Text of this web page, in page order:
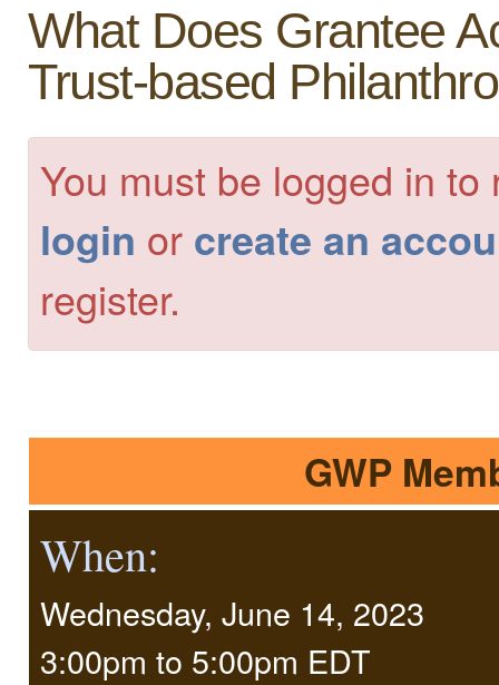
What Does Grantee
Trust-based
You must be logged in
login or create an
register.
GWP
When:
Wednesday, June 14, 2023
3:00pm to 5:00pm EDT